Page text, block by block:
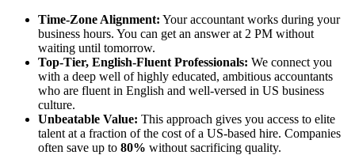
Time-Zone Alignment: Your accountant works during your
business hours. You can get an answer at 2 PM without
waiting until tomorrow.
Top-Tier, English-Fluent Professionals: We connect you
with a deep well of highly educated, ambitious accountants
who are fluent in English and well-versed in US business
culture.
Unbeatable Value: This approach gives you access to elite
talent at a fraction of the cost of a US-based hire. Companies
often save up to 80% without sacrificing quality.